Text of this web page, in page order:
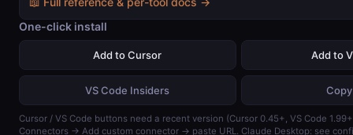
One-click install
Add to Cursor Add to
VS Code Insiders Copy
Cursor / VS Code buttons need a recent version (Cursor 0.45+, VS Code
Connectors → Add custom connector → paste URL. Claude Desktop: see